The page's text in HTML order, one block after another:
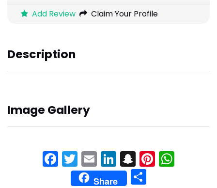
Add Review Claim Your Profile
Description
Image Gallery
Facebook
Twitter
EmailLinkedIn
Snapchat
Share